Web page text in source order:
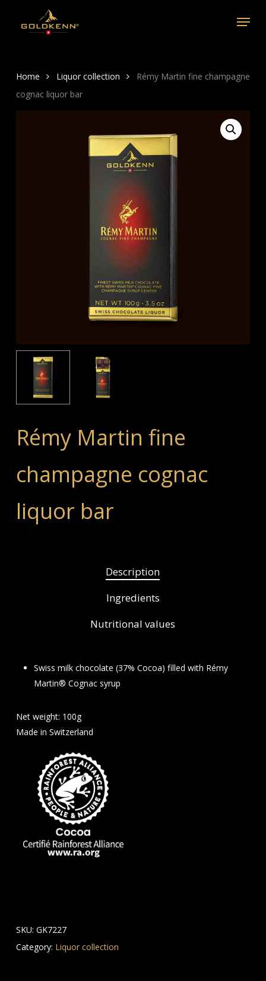
Menu
Home Liquor collection
Rémy Martin fine champagne
cognac liquor bar
Rémy Martin fine
champagne cognac
liquor bar
SKU: GK7227
Category: Liquor collection
Description
Ingredients
Nutritional values
Swiss milk chocolate (37% Cocoa) filled with Rémy
Martin® Cognac syrup
Net weight: 100g
Made in Switzerland